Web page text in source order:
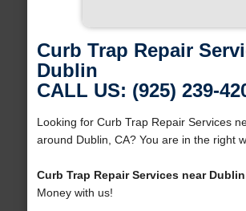
Curb Trap Repair
Dublin
CALL US: (925) 239-
Looking for Curb Trap Repair Services
around Dublin, CA? You are in the right
Curb Trap Repair Services near Dublin
Money with us!